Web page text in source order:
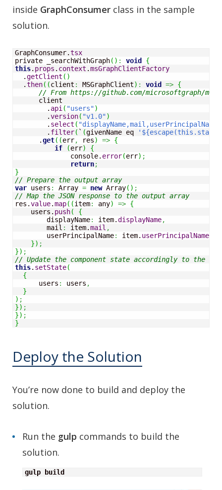
inside GraphConsumer class in the sample
solution.
GraphConsumer.tsx
private _searchWithGraph( ) : void
{
this. props . context .msGraphClientFactory
  .
getClient ( )
  .
then( (client : MSGraphClient) : void => {
// From https://github.com/microsoftgraph/
      client
        .
api ( "users")
        .
version( "v1.0")
        .
select ( "displayName,mail,userPrincipalName"
        .
filter( ` (givenName eq
      .
get( (err, res) => {
if
(err)
{
              console.
error(err) ;
return;
}
// Prepare the output array
var users : Array = new Array( ) ;
// Map the JSON response to the output array
res.value.map( (item: any) => {
    users.
push(
{
        displayName
: item.displayName,
        mail
: item.mail ,
        userPrincipalName
: item. userPrincipalName
}) ;
}) ;
// Update the component state accordingly to the
this. setState(
{
      users
: users ,
}
) ;
}) ;
}) ;
}
Deploy the Solution
You’re now done to build and deploy the
solution.
Run the gulp commands to build the
solution.
gulp build